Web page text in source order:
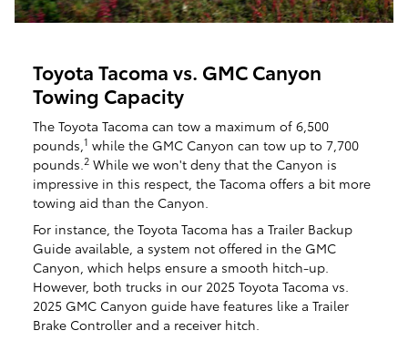
Toyota Tacoma vs. GMC Canyon
Towing Capacity
The Toyota Tacoma can tow a maximum of 6,500
pounds,1 while the GMC Canyon can tow up to 7,700
pounds.2 While we won't deny that the Canyon is
impressive in this respect, the Tacoma offers a bit more
towing aid than the Canyon.
For instance, the Toyota Tacoma has a Trailer Backup
Guide available, a system not offered in the GMC
Canyon, which helps ensure a smooth hitch-up.
However, both trucks in our 2025 Toyota Tacoma vs.
2025 GMC Canyon guide have features like a Trailer
Brake Controller and a receiver hitch.